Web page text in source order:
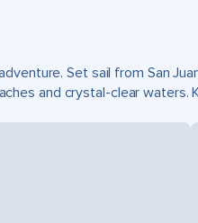
Set sail from San
and crystal-clear waters.